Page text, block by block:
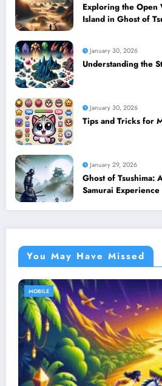
Exploring the Open
Island in Ghost of
January 30, 2026
Understanding the
January 30, 2026
Tips and Tricks for
January 29, 2026
Ghost of Tsushima:
Samurai Experience
You May Have Missed
MOBILE